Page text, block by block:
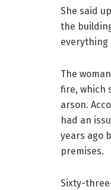
She said
the
everything
The
fire, which
arson.
had an
years ago
premises.
Sixty-